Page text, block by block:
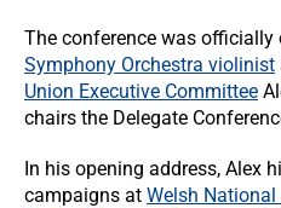
The conference was officially
Symphony Orchestra violinist
Union Executive Committee
chairs the Delegate
In his opening address, Alex
campaigns at Welsh National